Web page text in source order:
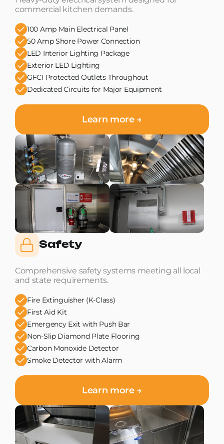
commercial kitchen demands.
100 Amp Main Electrical Panel
50 Amp Shore Power Connection
LED Interior Lighting Package
Exterior LED Lighting
GFCI Protected Outlets Throughout
Dedicated Circuits for Major Equipment
Learn more →
Safety
Comprehensive safety systems meeting all local
and state requirements.
Fire Extinguisher (K-Class)
First Aid Kit
Emergency Exit with Push Bar
Non-Slip Diamond Plate Flooring
Carbon Monoxide Detector
Smoke Detector with Alarm
Learn more →